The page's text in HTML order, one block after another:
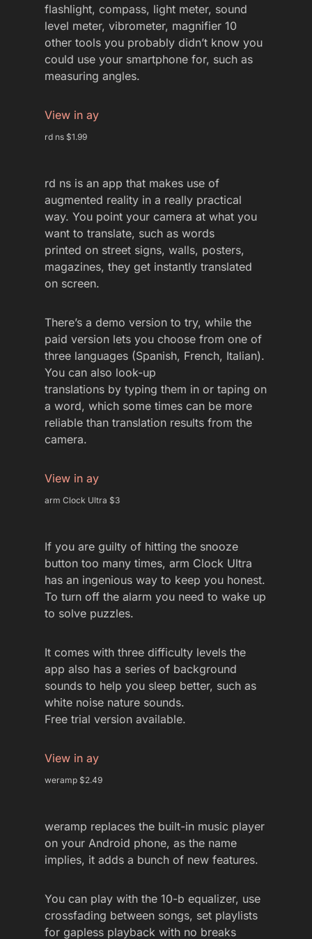
flashlight, compass, light meter, sound
level meter, vibrometer, magnifier 10
other tools you probably didn’t know you
could use your smartphone for, such as
measuring angles.
View in ay
rd ns $1.99
rd ns is an app that makes use of
augmented reality in a really practical
way. You point your camera at what you
want to translate, such as words
printed on street signs, walls, posters,
magazines, they get instantly translated
on screen.
There’s a demo version to try, while the
paid version lets you choose from one of
three languages (Spanish, French, Italian).
You can also look-up
translations by typing them in or taping on
a word, which some times can be more
reliable than translation results from the
camera.
View in ay
arm Clock Ultra $3
If you are guilty of hitting the snooze
button too many times, arm Clock Ultra
has an ingenious way to keep you honest.
To turn off the alarm you need to wake up
to solve puzzles.
It comes with three difficulty levels the
app also has a series of background
sounds to help you sleep better, such as
white noise nature sounds.
Free trial version available.
View in ay
weramp $2.49
weramp replaces the built-in music player
on your Android phone, as the name
implies, it adds a bunch of new features.
You can play with the 10-b equalizer, use
crossfading between songs, set playlists
for gapless playback with no breaks